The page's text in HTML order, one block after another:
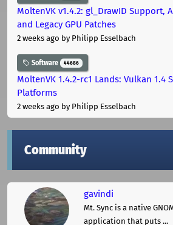
MoltenVK v1.4.2: gl_DrawID Support,
and Legacy GPU Patches
2 weeks ago by Philipp Esselbach
Software 44686
MoltenVK 1.4.2-rc1 Lands: Vulkan 1.4
Platforms
2 weeks ago by Philipp Esselbach
Community
gavindi
Mt. Sync is a native
application that puts ...